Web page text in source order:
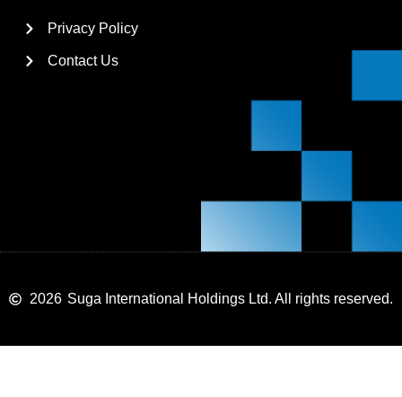
Privacy Policy
Contact Us
2026 Suga International Holdings Ltd. All rights reserved.